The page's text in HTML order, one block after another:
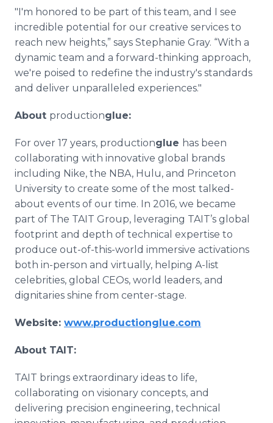
"I'm honored to be part of this team, and I see
incredible potential for our creative services to
reach new heights,” says Stephanie Gray. “With a
dynamic team and a forward-thinking approach,
we're poised to redefine the industry's standards
and deliver unparalleled experiences."
About productionglue:
For over 17 years, productionglue has been
collaborating with innovative global brands
including Nike, the NBA, Hulu, and Princeton
University to create some of the most talked-
about events of our time. In 2016, we became
part of The TAIT Group, leveraging TAIT’s global
footprint and depth of technical expertise to
produce out-of-this-world immersive activations
both in-person and virtually, helping A-list
celebrities, global CEOs, world leaders, and
dignitaries shine from center-stage.
Website: www.productionglue.com
About TAIT:
TAIT brings extraordinary ideas to life,
collaborating on visionary concepts, and
delivering precision engineering, technical